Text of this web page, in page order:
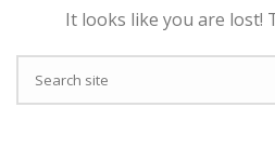
It looks like you are lost!